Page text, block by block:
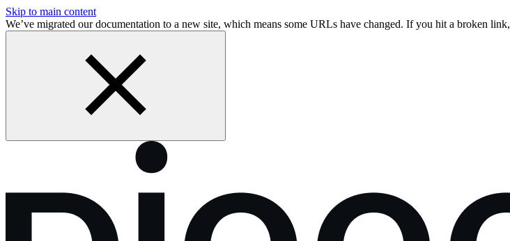
Skip to main content
We’ve migrated our documentation to a new site, which means some URLs have changed. If you hit a broken link,